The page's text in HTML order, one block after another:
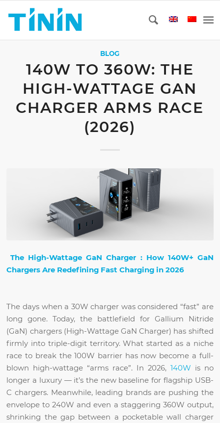
BLOG
140W TO 360W: THE
HIGH-WATTAGE GAN
CHARGER ARMS RACE
(2026)
The High-Wattage GaN Charger : How 140W+ GaN
Chargers Are Redefining Fast Charging in 2026
The days when a 30W charger was considered “fast” are
long gone. Today, the battlefield for Gallium Nitride
(GaN) chargers (High-Wattage GaN Charger) has shifted
firmly into triple-digit territory. What started as a niche
race to break the 100W barrier has now become a full-
blown high-wattage “arms race”. In 2026, 140W is no
longer a luxury — it’s the new baseline for flagship USB-
C chargers. Meanwhile, leading brands are pushing the
envelope to 240W and even a staggering 360W output,
shrinking the gap between a pocketable wall charger